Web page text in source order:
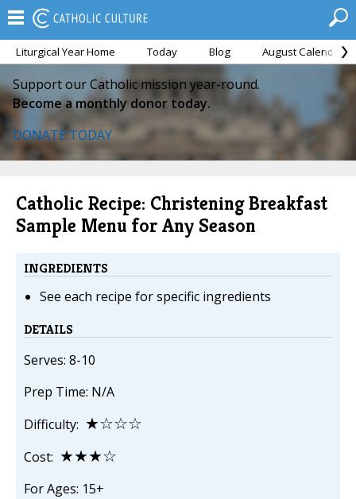
Liturgical Year Home Today Blog August Calendar
Support our Catholic mission year-round.
Become a monthly donor today.
DONATE TODAY
Catholic Recipe: Christening Breakfast
Sample Menu for Any Season
INGREDIENTS
See each recipe for specific ingredients
DETAILS
Serves: 8-10
Prep Time: N/A
Difficulty: ★☆☆☆
Cost: ★★★☆
For Ages: 15+